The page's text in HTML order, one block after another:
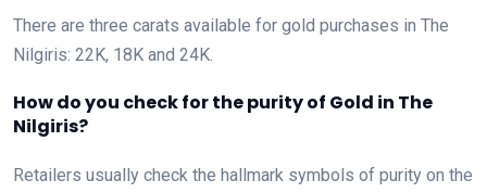
There are three carats available for gold purchases in The
Nilgiris: 22K, 18K and 24K.
How do you check for the purity of Gold in The
Nilgiris?
Retailers usually check the hallmark symbols of purity on the